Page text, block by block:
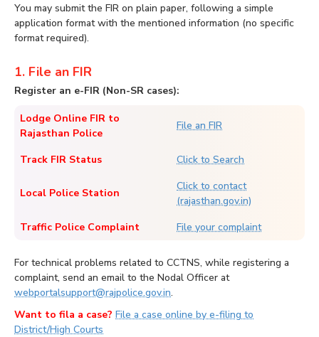
You may submit the FIR on plain paper, following a simple
application format with the mentioned information (no specific
format required).
1. File an FIR
Register an e-FIR (Non-SR cases):
Lodge Online FIR to
Rajasthan Police
File an FIR
Track FIR Status Click to Search
Local Police Station
Click to contact
(rajasthan.gov.in)
Traffic Police Complaint
File your complaint
For technical problems related to CCTNS, while registering a
complaint, send an email to the Nodal Officer at
webportalsupport@rajpolice.gov.in.
Want to fila a case? File a case online by e-filing to
District/High Courts